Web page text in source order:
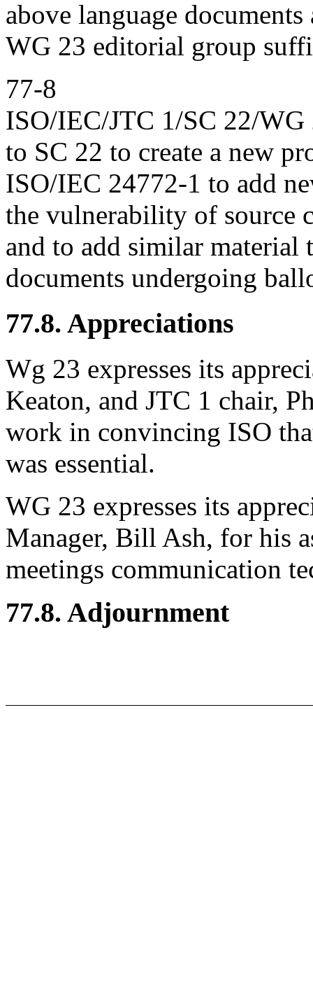
above language
WG 23 editorial group
77-8
ISO/IEC/JTC 1/SC 22/WG
to SC 22 to create a new
ISO/IEC 24772-1 to add
the vulnerability of source
and to add similar
documents undergoing
77.8. Appreciations
Wg 23 expresses its
Keaton, and JTC 1 chair,
work in convincing ISO
was essential.
WG 23 expresses its
Manager, Bill Ash, for his
meetings communication
77.8. Adjournment